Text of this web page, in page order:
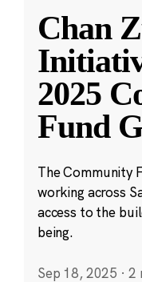
Chan
2025
Fund
The Community
working across
access to the
being.
Sep 18, 2025 · 2